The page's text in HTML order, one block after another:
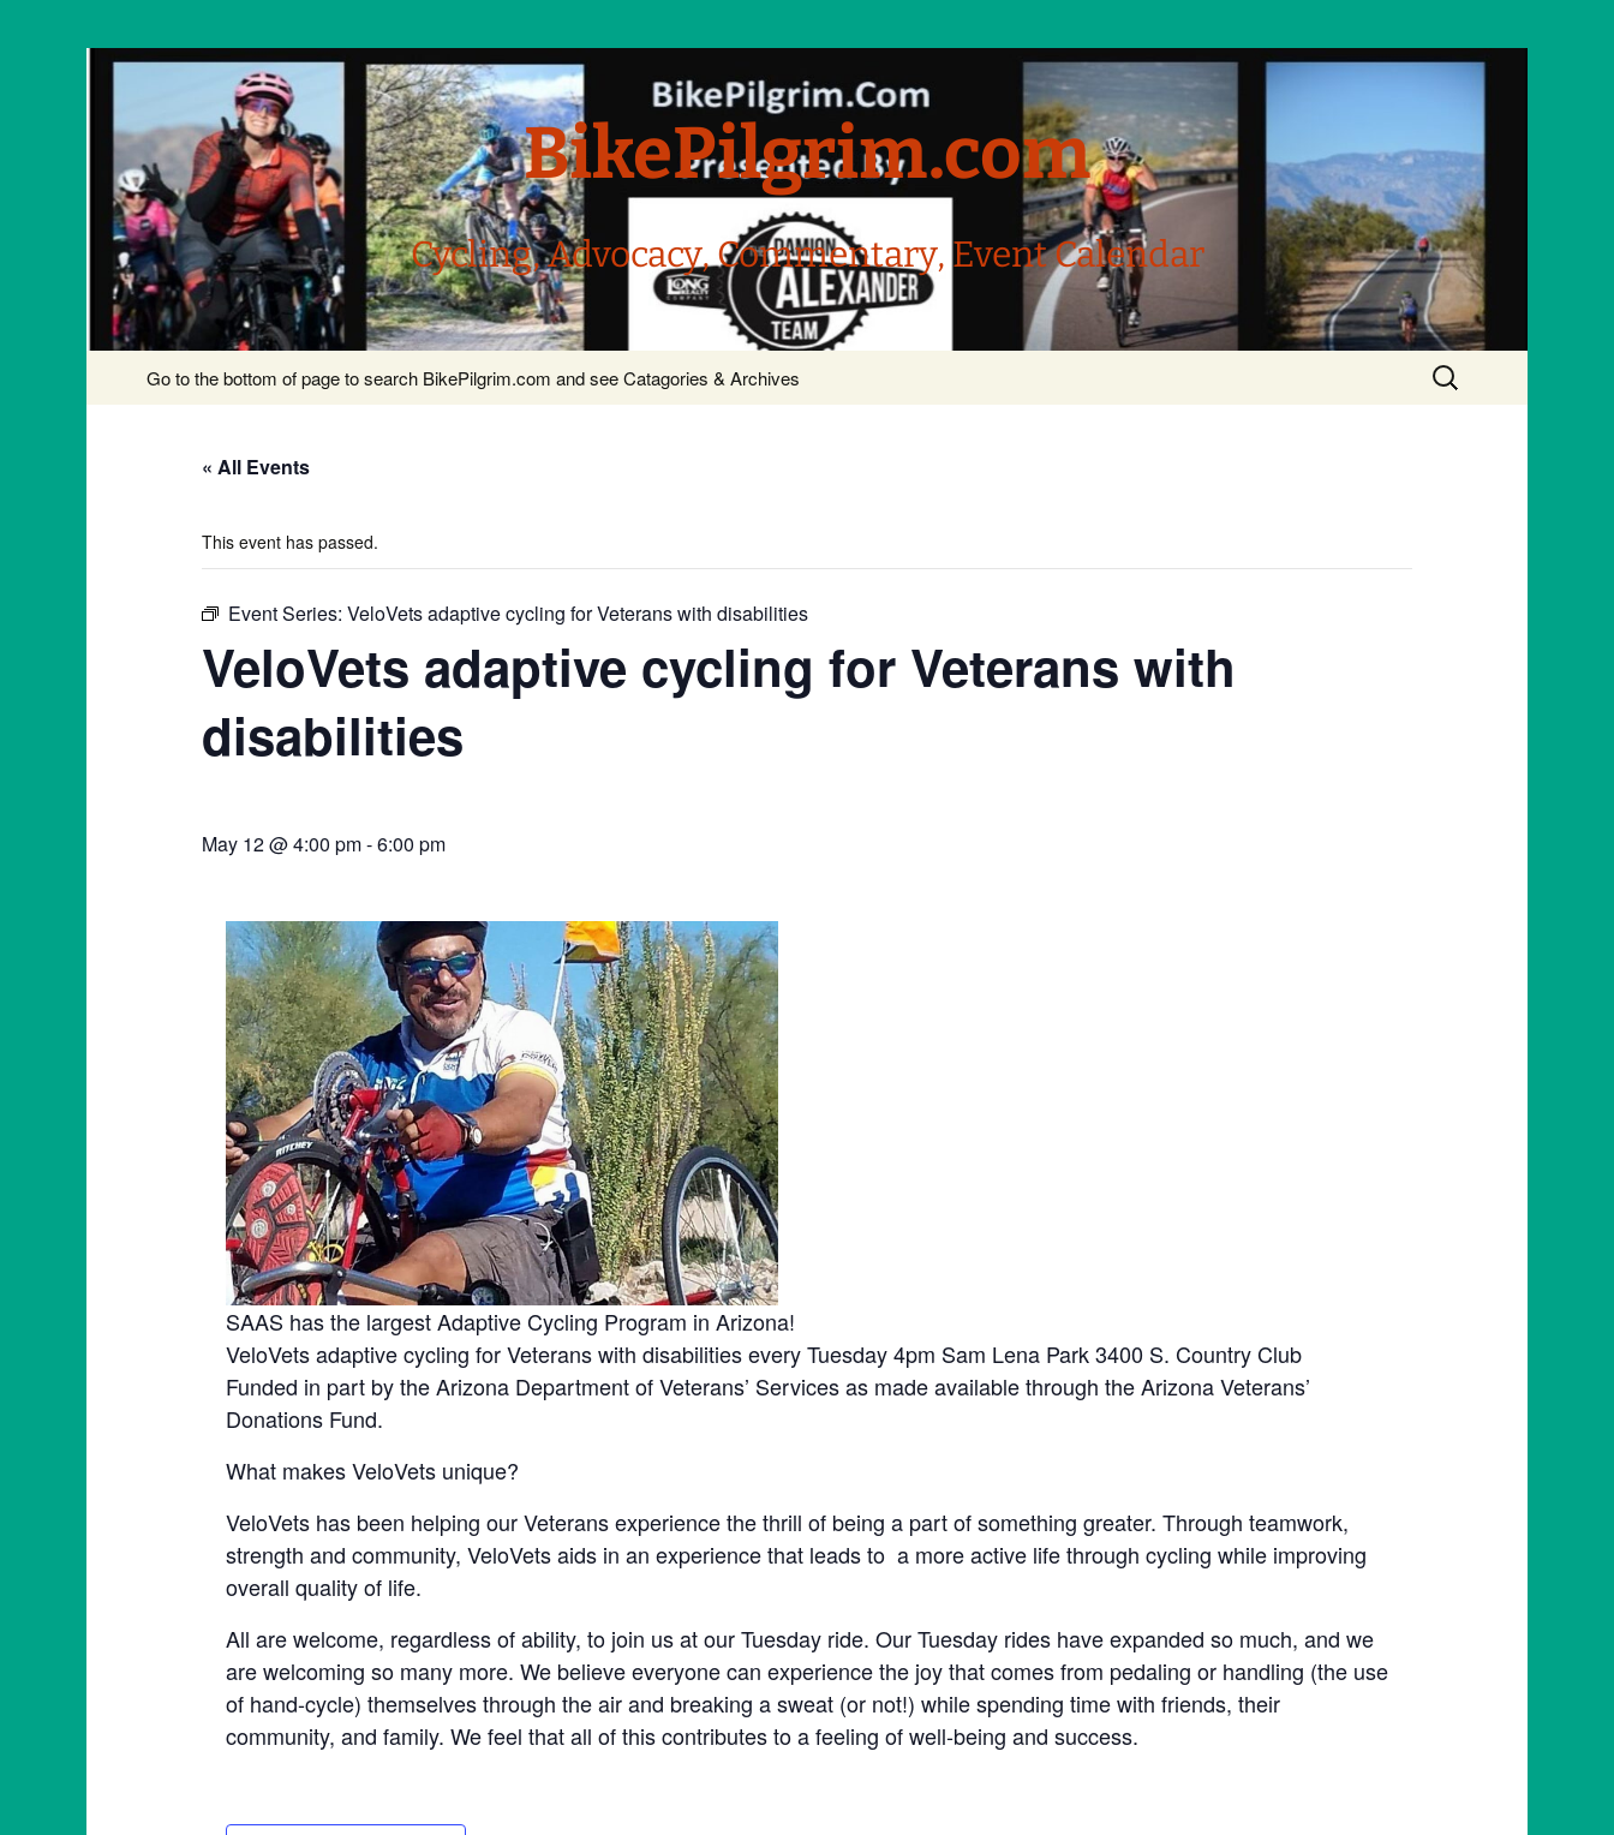
BikePilgrim.com
Cycling, Advocacy, Commentary, Event Calendar
content
Go to the bottom of page to search BikePilgrim.com and see Catagories & Archives
Search
for:
« All Events
This event has passed.
Event Series: VeloVets adaptive cycling for Veterans with disabilities
VeloVets adaptive cycling for Veterans with
disabilities
May 12 @ 4:00 pm-6:00 pm
SAAS has the largest Adaptive Cycling Program in Arizona!
VeloVets adaptive cycling for Veterans with disabilities every Tuesday 4pm Sam Lena Park 3400 S. Country Club
Funded in part by the Arizona Department of Veterans’ Services as made available through the Arizona Veterans’
Donations Fund.
What makes VeloVets unique?
VeloVets has been helping our Veterans experience the thrill of being a part of something greater. Through teamwork,
strength and community, VeloVets aids in an experience that leads to a more active life through cycling while improving
overall quality of life.
All are welcome, regardless of ability, to join us at our Tuesday ride. Our Tuesday rides have expanded so much, and we
are welcoming so many more. We believe everyone can experience the joy that comes from pedaling or handling (the use
of hand-cycle) themselves through the air and breaking a sweat (or not!) while spending time with friends, their
community, and family. We feel that all of this contributes to a feeling of well-being and success.